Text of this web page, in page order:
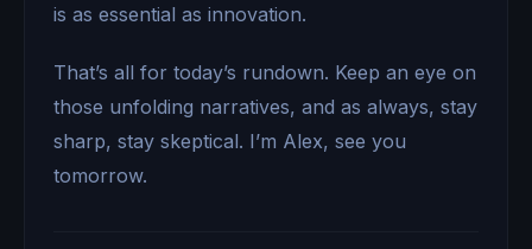
is as essential as innovation.
That’s all for today’s rundown. Keep an eye on
those unfolding narratives, and as always, stay
sharp, stay skeptical. I’m Alex, see you
tomorrow.